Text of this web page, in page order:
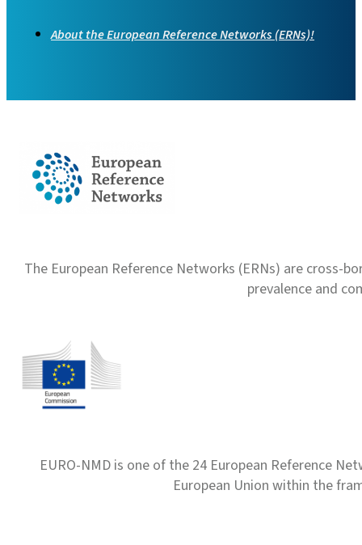
About the European Reference Networks (ERNs)!
The European Reference Networks (ERNs) are
prevalence and
EURO-NMD is one of the 24 European Reference
European Union within the